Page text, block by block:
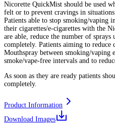
Nicorette QuickMist should be used
felt or to prevent cravings in
Patients able to stop smoking/vaping
their cigarettes/e-cigarettes with the
are able, reduce the number of sprays
completely. Patients aiming to reduce
Mouthspray between smoking/vaping
smoke/vape-free intervals and to
As soon as they are ready patients
completely.
Product Information
Download Images